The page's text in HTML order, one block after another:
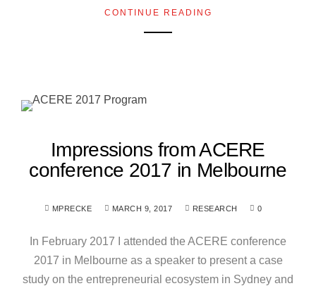
CONTINUE READING
Impressions from ACERE
conference 2017 in Melbourne
MPRECKE MARCH 9, 2017 RESEARCH 0
In February 2017 I attended the ACERE conference
2017 in Melbourne as a speaker to present a case
study on the entrepreneurial ecosystem in Sydney and